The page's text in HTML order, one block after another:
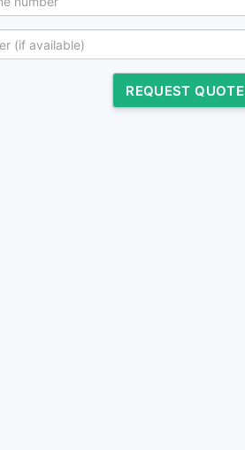
REQUEST QUOTE